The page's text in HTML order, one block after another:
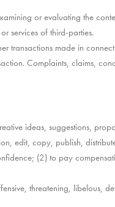
or evaluating the
services of third-parties.
transactions made in
Complaints, claims,
ideas, suggestions,
edit, copy, publish,
(2) to pay
threatening, libelous,